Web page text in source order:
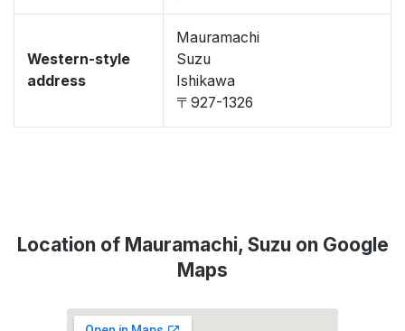
Western-style
address
Mauramachi
Suzu
Ishikawa
〒927-1326
Location of Mauramachi, Suzu on Google
Maps